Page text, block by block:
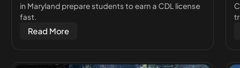
in Maryland prepare students to earn a CDL license
fast.
Read More